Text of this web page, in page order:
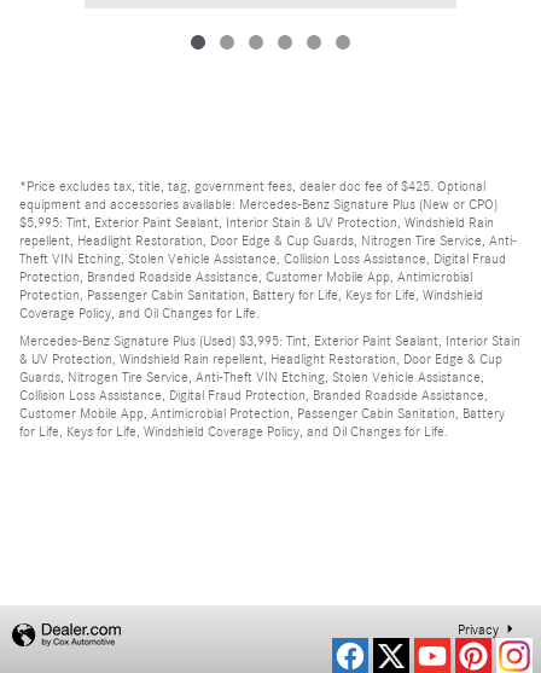
*Price excludes tax, title, tag, government fees, dealer doc fee of $425. Optional
equipment and accessories available: Mercedes-Benz Signature Plus (New or CPO)
$5,995: Tint, Exterior Paint Sealant, Interior Stain & UV Protection, Windshield Rain
repellent, Headlight Restoration, Door Edge & Cup Guards, Nitrogen Tire Service, Anti-
Theft VIN Etching, Stolen Vehicle Assistance, Collision Loss Assistance, Digital Fraud
Protection, Branded Roadside Assistance, Customer Mobile App, Antimicrobial
Protection, Passenger Cabin Sanitation, Battery for Life, Keys for Life, Windshield
Coverage Policy, and Oil Changes for Life.
Mercedes-Benz Signature Plus (Used) $3,995: Tint, Exterior Paint Sealant, Interior Stain
& UV Protection, Windshield Rain repellent, Headlight Restoration, Door Edge & Cup
Guards, Nitrogen Tire Service, Anti-Theft VIN Etching, Stolen Vehicle Assistance,
Collision Loss Assistance, Digital Fraud Protection, Branded Roadside Assistance,
Customer Mobile App, Antimicrobial Protection, Passenger Cabin Sanitation, Battery
for Life, Keys for Life, Windshield Coverage Policy, and Oil Changes for Life.
Privacy